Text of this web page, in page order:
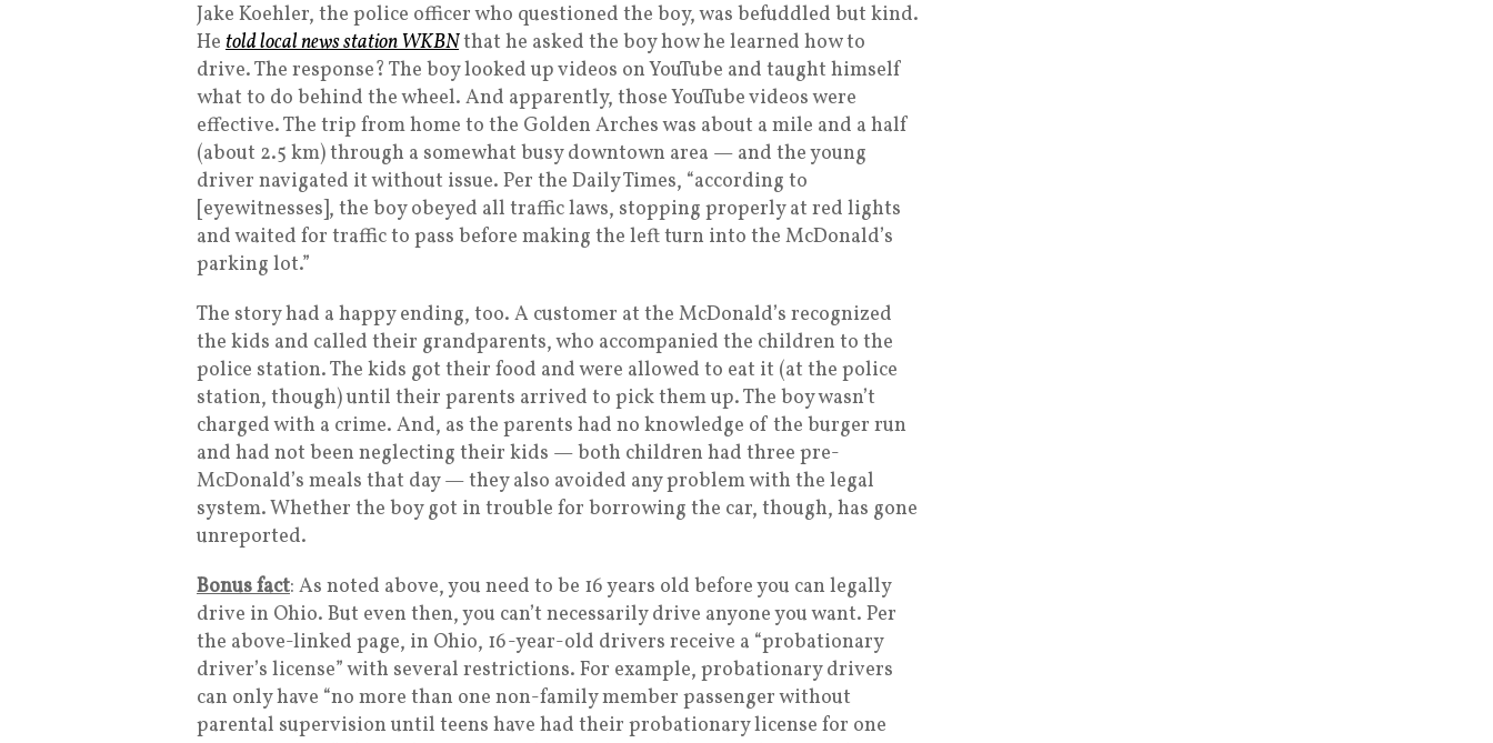
Jake Koehler, the police officer who questioned the boy, was befuddled but kind.
He told local news station WKBNthat he asked the boy how he learned how to
drive. The response? The boy looked up videos on YouTube and taught himself
what to do behind the wheel. And apparently, those YouTube videos were
effective. The trip from home to the Golden Arches was about a mile and a half
(about 2.5 km) through a somewhat busy downtown area — and the young
driver navigated it without issue. Per the Daily Times, “according to
[eyewitnesses], the boy obeyed all traffic laws, stopping properly at red lights
and waited for traffic to pass before making the left turn into the McDonald’s
parking lot.”
The story had a happy ending, too. A customer at the McDonald’s recognized
the kids and called their grandparents, who accompanied the children to the
police station. The kids got their food and were allowed to eat it (at the police
station, though) until their parents arrived to pick them up. The boy wasn’t
charged with a crime. And, as the parents had no knowledge of the burger run
and had not been neglecting their kids — both children had three pre-
McDonald’s meals that day — they also avoided any problem with the legal
system. Whether the boy got in trouble for borrowing the car, though, has gone
unreported.
Bonus fact: As noted above, you need to be 16 years old before you can legally
drive in Ohio. But even then, you can’t necessarily drive anyone you want. Per
the above-linked page, in Ohio, 16-year-old drivers receive a “probationary
driver’s license” with several restrictions. For example, probationary drivers
can only have “no more than one non-family member passenger without
parental supervision until teens have had their probationary license for one